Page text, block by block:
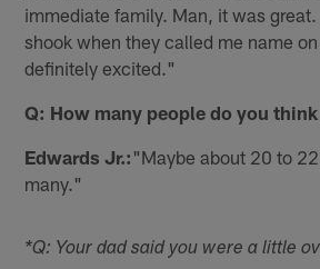
immediate family. Man, it was
shook when they called me name on
definitely excited."
Q: How many people do you
Edwards Jr.: "Maybe about 20 to
many."
*Q: Your dad said you were a little